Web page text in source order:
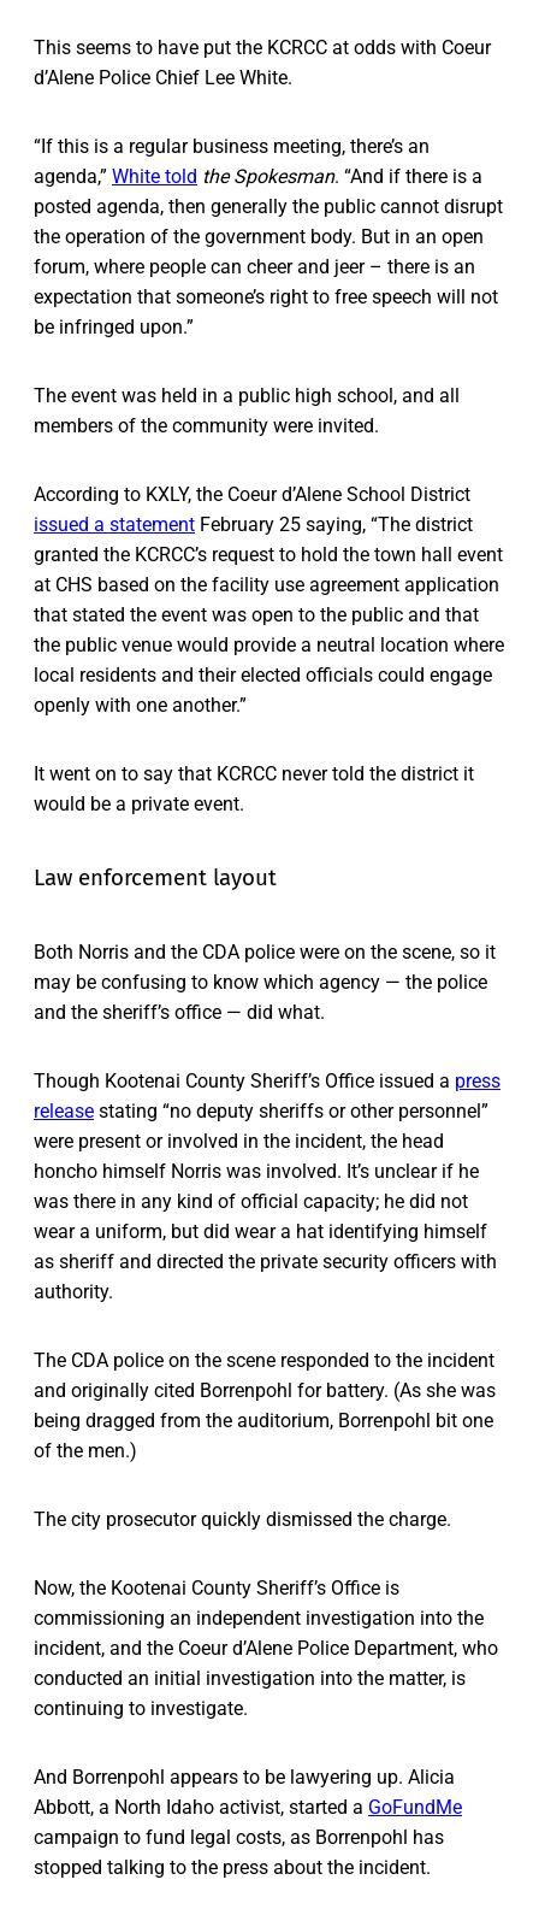
This seems to have put the KCRCC at odds with Coeur
d’Alene Police Chief Lee White.
“If this is a regular business meeting, there’s an
agenda,” White told the Spokesman. “And if there is a
posted agenda, then generally the public cannot disrupt
the operation of the government body. But in an open
forum, where people can cheer and jeer – there is an
expectation that someone’s right to free speech will not
be infringed upon.”
The event was held in a public high school, and all
members of the community were invited.
According to KXLY, the Coeur d’Alene School District
issued a statement February 25 saying, “The district
granted the KCRCC’s request to hold the town hall event
at CHS based on the facility use agreement application
that stated the event was open to the public and that
the public venue would provide a neutral location where
local residents and their elected officials could engage
openly with one another.”
It went on to say that KCRCC never told the district it
would be a private event.
Law enforcement layout
Both Norris and the CDA police were on the scene, so it
may be confusing to know which agency — the police
and the sheriff’s office — did what.
Though Kootenai County Sheriff’s Office issued a press
release stating “no deputy sheriffs or other personnel”
were present or involved in the incident, the head
honcho himself Norris was involved. It’s unclear if he
was there in any kind of official capacity; he did not
wear a uniform, but did wear a hat identifying himself
as sheriff and directed the private security officers with
authority.
The CDA police on the scene responded to the incident
and originally cited Borrenpohl for battery. (As she was
being dragged from the auditorium, Borrenpohl bit one
of the men.)
The city prosecutor quickly dismissed the charge.
Now, the Kootenai County Sheriff’s Office is
commissioning an independent investigation into the
incident, and the Coeur d’Alene Police Department, who
conducted an initial investigation into the matter, is
continuing to investigate.
And Borrenpohl appears to be lawyering up. Alicia
Abbott, a North Idaho activist, started a GoFundMe
campaign to fund legal costs, as Borrenpohl has
stopped talking to the press about the incident.